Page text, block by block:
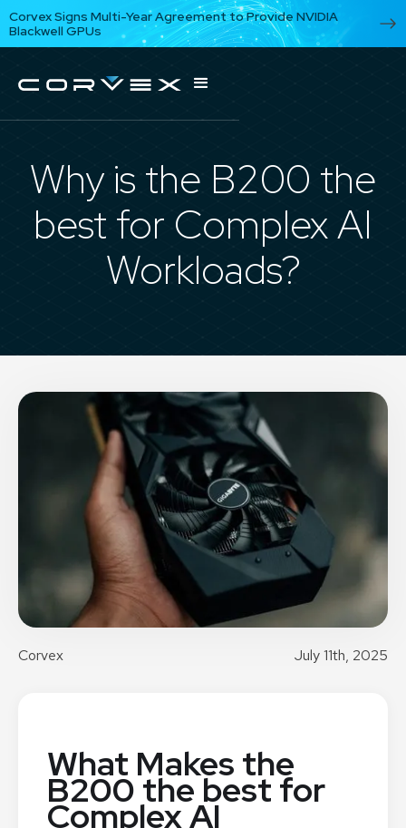
Corvex Signs Multi-Year Agreement to Provide NVIDIA
Blackwell GPUs
Why is the B200 the
best for Complex AI
Workloads?
Corvex July 11th, 2025
What Makes the
B200 the best for
Complex AI